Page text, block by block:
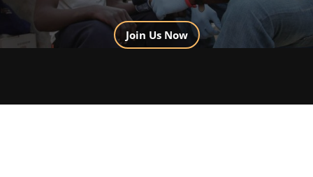
Join Us Now